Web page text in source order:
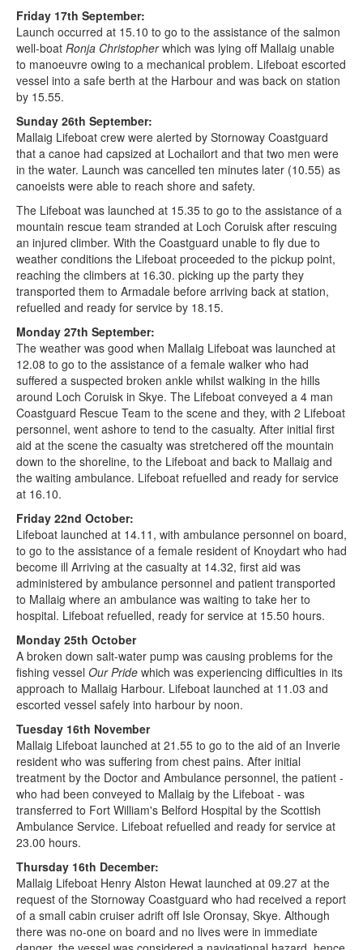
Friday 17th September:
Launch occurred at 15.10 to go to the assistance of the salmon
well-boat Ronja Christopherwhich was lying off Mallaig unable
to manoeuvre owing to a mechanical problem. Lifeboat escorted
vessel into a safe berth at the Harbour and was back on station
by 15.55.
Sunday 26th September:
Mallaig Lifeboat crew were alerted by Stornoway Coastguard
that a canoe had capsized at Lochailort and that two men were
in the water. Launch was cancelled ten minutes later (10.55) as
canoeists were able to reach shore and safety.
The Lifeboat was launched at 15.35 to go to the assistance of a
mountain rescue team stranded at Loch Coruisk after rescuing
an injured climber. With the Coastguard unable to fly due to
weather conditions the Lifeboat proceeded to the pickup point,
reaching the climbers at 16.30. picking up the party they
transported them to Armadale before arriving back at station,
refuelled and ready for service by 18.15.
Monday 27th September:
The weather was good when Mallaig Lifeboat was launched at
12.08 to go to the assistance of a female walker who had
suffered a suspected broken ankle whilst walking in the hills
around Loch Coruisk in Skye. The Lifeboat conveyed a 4 man
Coastguard Rescue Team to the scene and they, with 2 Lifeboat
personnel, went ashore to tend to the casualty. After initial first
aid at the scene the casualty was stretchered off the mountain
down to the shoreline, to the Lifeboat and back to Mallaig and
the waiting ambulance. Lifeboat refuelled and ready for service
at 16.10.
Friday 22nd October:
Lifeboat launched at 14.11, with ambulance personnel on board,
to go to the assistance of a female resident of Knoydart who had
become ill Arriving at the casualty at 14.32, first aid was
administered by ambulance personnel and patient transported
to Mallaig where an ambulance was waiting to take her to
hospital. Lifeboat refuelled, ready for service at 15.50 hours.
Monday 25th October
A broken down salt-water pump was causing problems for the
fishing vessel Our Pride which was experiencing difficulties in its
approach to Mallaig Harbour. Lifeboat launched at 11.03 and
escorted vessel safely into harbour by noon.
Tuesday 16th November
Mallaig Lifeboat launched at 21.55 to go to the aid of an Inverie
resident who was suffering from chest pains. After initial
treatment by the Doctor and Ambulance personnel, the patient -
who had been conveyed to Mallaig by the Lifeboat - was
transferred to Fort William's Belford Hospital by the Scottish
Ambulance Service. Lifeboat refuelled and ready for service at
23.00 hours.
Thursday 16th December:
Mallaig Lifeboat Henry Alston Hewat launched at 09.27 at the
request of the Stornoway Coastguard who had received a report
of a small cabin cruiser adrift off Isle Oronsay, Skye. Although
there was no-one on board and no lives were in immediate